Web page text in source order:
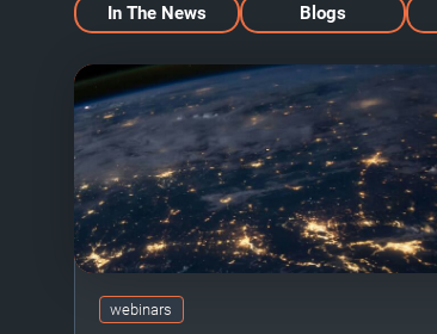
In The News Blogs
webinars